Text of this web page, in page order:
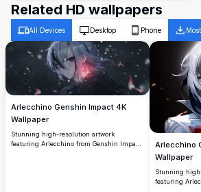
Related HD wallpapers
All Devices Desktop Phone
Arlecchino Genshin Impact 4K
Wallpaper
Stunning high-resolution artwork
featuring Arlecchino from Genshin Impact
Arlecchino
Wallpaper
Stunning
featuring